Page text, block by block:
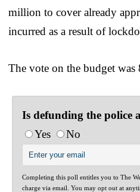
million to cover already
incurred as a result of
The vote on the budget was
Is defunding the police
Yes
No
Completing this poll entitles you to The
charge via email. You may opt out at